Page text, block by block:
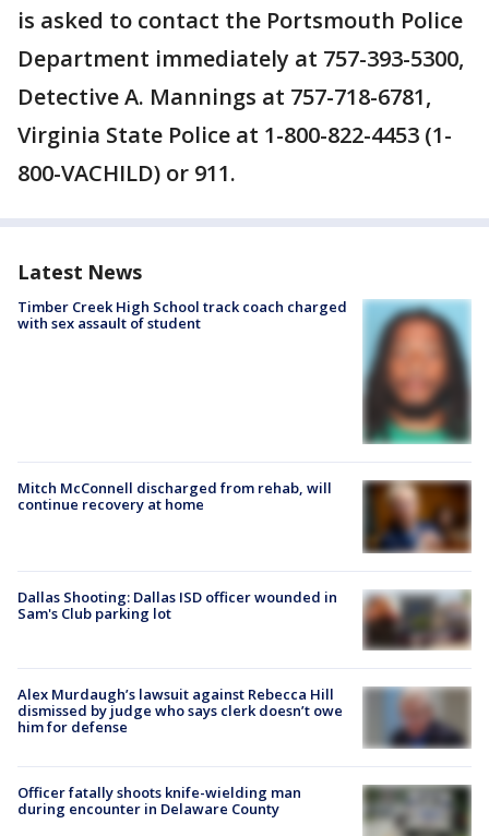
is asked to contact the Portsmouth Police
Department immediately at 757-393-5300,
Detective A. Mannings at 757-718-6781,
Virginia State Police at 1-800-822-4453 (1-
800-VACHILD) or 911.
Latest News
Timber Creek High School track coach charged
with sex assault of student
Mitch McConnell discharged from rehab, will
continue recovery at home
Dallas Shooting: Dallas ISD officer wounded in
Sam's Club parking lot
Alex Murdaugh’s lawsuit against Rebecca Hill
dismissed by judge who says clerk doesn’t owe
him for defense
Officer fatally shoots knife-wielding man
during encounter in Delaware County